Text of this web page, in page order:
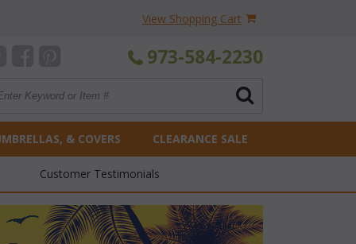
View Shopping Cart
973-584-2230
& COVERS CLEARANCE SALE
Customer Testimonials